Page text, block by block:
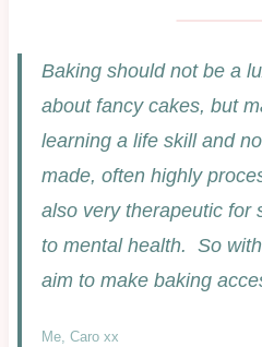
Baking should not be a
about fancy cakes, but
learning a life skill and
made, often highly
also very therapeutic for
to mental health. So
aim to make baking
Me, Caro xx